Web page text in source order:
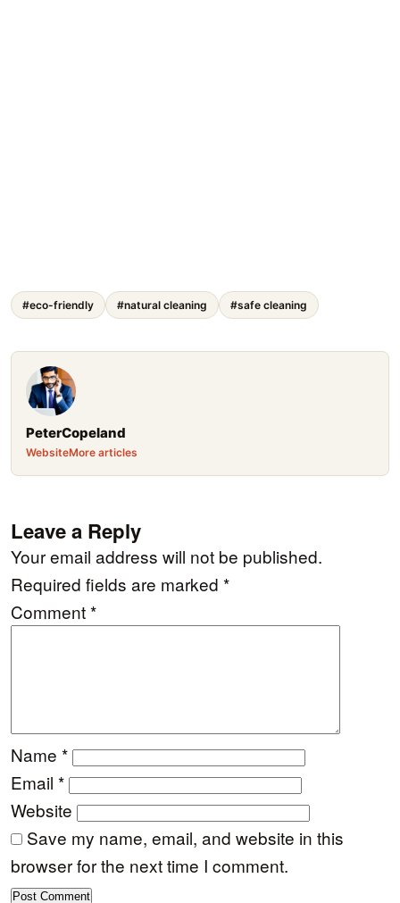
#eco-friendly #natural cleaning #safe cleaning
PeterCopeland
WebsiteMore articles
Leave a Reply
Your email address will not be published.
Required fields are marked *
Comment*
Name *
Email *
Website
Save my name, email, and website in this
browser for the next time I comment.